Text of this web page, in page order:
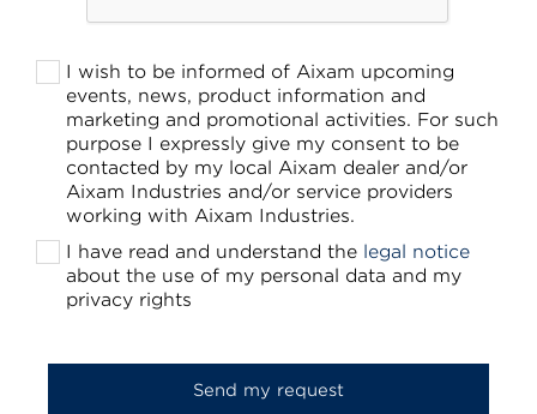
I wish to be informed of Aixam upcoming
events, news, product information and
marketing and promotional activities. For such
purpose I expressly give my consent to be
contacted by my local Aixam dealer and/or
Aixam Industries and/or service providers
working with Aixam Industries.
I have read and understand the legal notice
about the use of my personal data and my
privacy rights